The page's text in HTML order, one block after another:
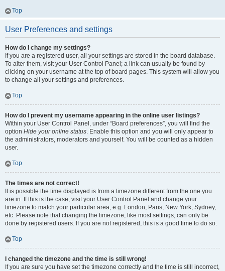
Top
User Preferences and settings
How do I change my settings?
If you are a registered user, all your settings are stored in the board database.
To alter them, visit your User Control Panel; a link can usually be found by
clicking on your username at the top of board pages. This system will allow you
to change all your settings and preferences.
Top
How do I prevent my username appearing in the online user listings?
Within your User Control Panel, under “Board preferences”, you will find the
option Hide your online status. Enable this option and you will only appear to
the administrators, moderators and yourself. You will be counted as a hidden
user.
Top
The times are not correct!
It is possible the time displayed is from a timezone different from the one you
are in. If this is the case, visit your User Control Panel and change your
timezone to match your particular area, e.g. London, Paris, New York, Sydney,
etc. Please note that changing the timezone, like most settings, can only be
done by registered users. If you are not registered, this is a good time to do so.
Top
I changed the timezone and the time is still wrong!
If you are sure you have set the timezone correctly and the time is still incorrect,